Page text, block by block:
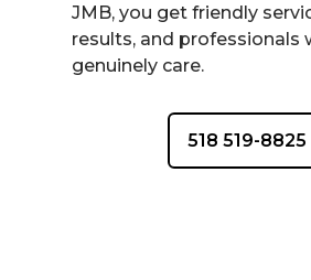
JMB, you get friendly
results, and professionals
genuinely care.
518 519-8825